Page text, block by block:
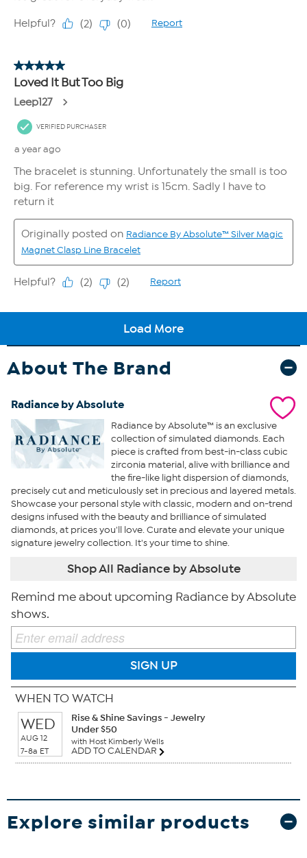
About The Brand
Radiance by Absolute
Radiance by Absolute™ is an exclusive
collection of simulated diamonds. Each
piece is crafted from best-in-class cubic
zirconia material, alive with brilliance and
the fire-like light dispersion of diamonds,
precisely cut and meticulously set in precious and layered metals.
Showcase your personal style with classic, modern and on-trend
designs infused with the beauty and brilliance of simulated
diamonds, at prices you'll love. Curate and elevate your unique
signature jewelry collection. It's your time to shine.
Shop All Radiance by Absolute
Remind me about upcoming Radiance by Absolute
shows.
SIGN UP
WHEN TO WATCH
WED
AUG 12
7-8a ET
Rise & Shine Savings - Jewelry
Under $50
with Host Kimberly Wells
ADD TO CALENDAR
Explore similar products